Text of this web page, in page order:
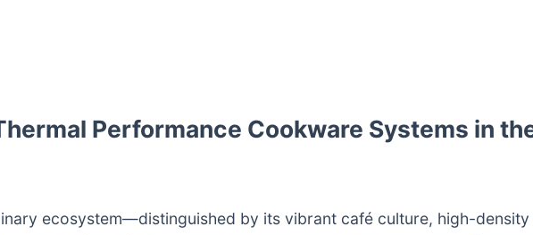
Performance Cookware Systems in
ecosystem—distinguished by its vibrant café culture, high-